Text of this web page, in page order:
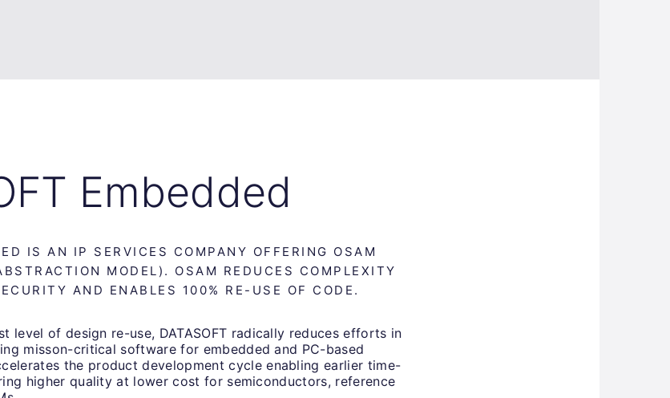
Embedded
IS AN IP SERVICES COMPANY OFFERING OSAM
MODEL). OSAM REDUCES COMPLEXITY
AND ENABLES 100% RE-USE OF CODE.
level of design re-use, DATASOFT radically reduces efforts in
misson-critical software for embedded and PC-based
the product development cycle enabling earlier time-
higher quality at lower cost for semiconductors, reference